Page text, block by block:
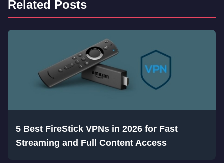
Related Posts
5 Best FireStick VPNs in 2026 for Fast
Streaming and Full Content Access